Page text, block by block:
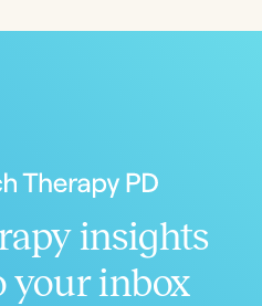
insights
your inbox